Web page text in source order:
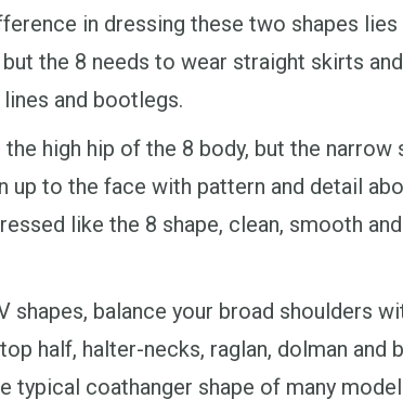
in dressing these two shapes
the 8 needs to wear straight skirts
and bootlegs.
the high hip of the 8 body, but the
up to the face with pattern and detail
like the 8 shape, clean, smooth
shapes, balance your broad shoulders
half, halter-necks, raglan, dolman
typical coathanger shape of many